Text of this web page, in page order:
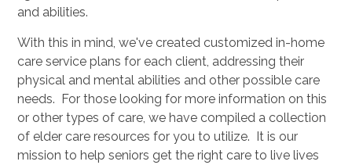
and abilities.
With this in mind, we've created customized in-home
care service plans for each client, addressing their
physical and mental abilities and other possible care
needs. For those looking for more information on this
or other types of care, we have compiled a collection
of elder care resources for you to utilize. It is our
mission to help seniors get the right care to live lives